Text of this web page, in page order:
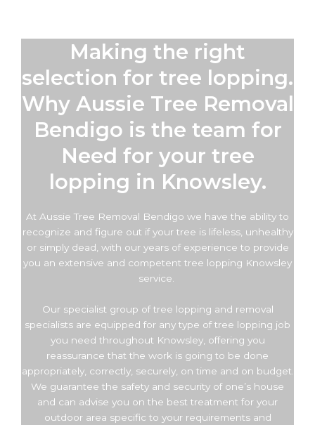
Making the right
selection for tree lopping.
Why Aussie Tree Removal
Bendigo is the team for
Need for your tree
lopping in Knowsley.
At Aussie Tree Removal Bendigo we have the ability to
recognize and figure out if your tree is lifeless, unhealthy
or simply dead, with our years of experience to provide
you an extensive and competent tree lopping Knowsley
service.
Our specialist group of tree lopping and removal
specialists are equipped for any type of tree lopping job
you need throughout Knowsley, offering you
reassurance that the work is going to be done
appropriately, correctly, securely, on time and on budget.
We guarantee the safety and security of one’s house
and can advise you on the best treatment for your
outdoor area specific to your requirements and